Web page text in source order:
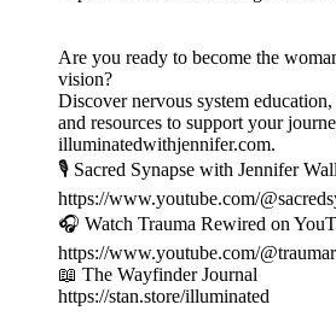
Are you ready to become the
vision?
Discover nervous system
and resources to support your
illuminatedwithjennifer.com.
🎙️ Sacred Synapse with Jennifer
https://www.youtube.com/
🎧 Watch Trauma Rewired on
https://www.youtube.com/
📖 The Wayfinder Journal
https://stan.store/illuminated